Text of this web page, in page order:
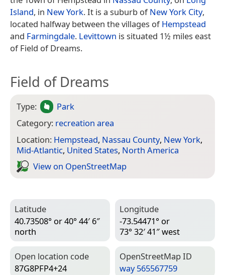
Island, in New York. It is a suburb ofNew York City,
located halfway between the villages ofHempstead
and Farmingdale. Levittown is situated 1½ miles east
of Field of Dreams.
Field of Dreams
Type:
Park
Category: recreation area
Location: Hempstead, Nassau County, New York,
Mid-Atlantic, United States, North America
View on Open­Street­Map
Latitude
40.73508° or 40° 44′ 6″
north
Longitude
-73.54471° or
73° 32′ 41″ west
Open location code
87G8PFP4+24
Open­Street­Map ID
way 565567759